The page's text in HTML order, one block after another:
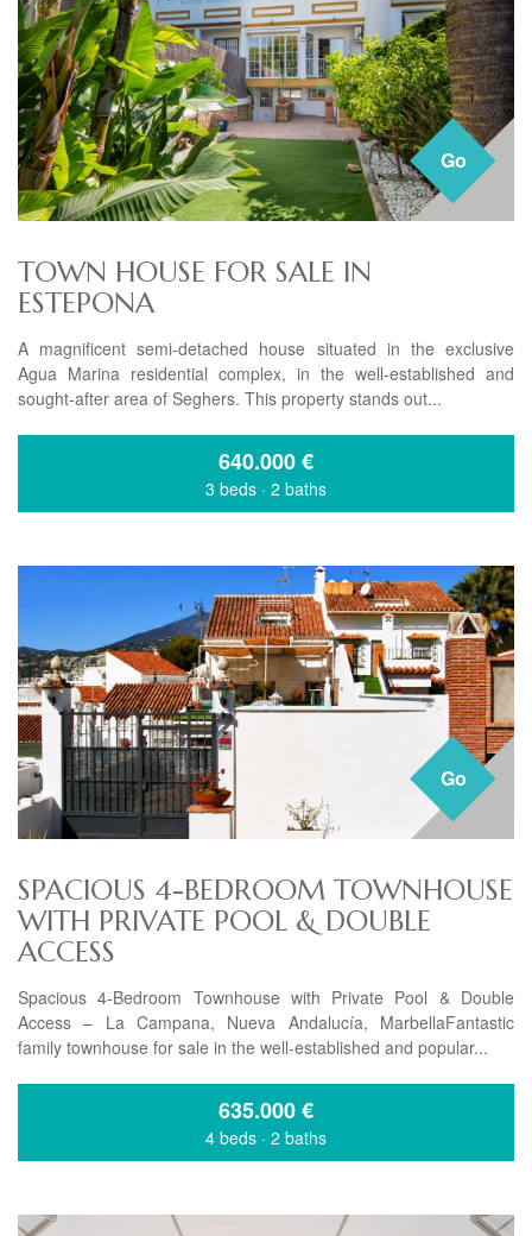
Go
TOWN HOUSE FOR SALE IN
ESTEPONA
A magnificent semi-detached house situated in the exclusive
Agua Marina residential complex, in the well-established and
sought-after area of Seghers. This property stands out...
640.000€
3 beds · 2 baths
Go
SPACIOUS 4-BEDROOM TOWNHOUSE
WITH PRIVATE POOL & DOUBLE
ACCESS
Spacious 4-Bedroom Townhouse with Private Pool & Double
Access – La Campana, Nueva Andalucía, MarbellaFantastic
family townhouse for sale in the well-established and popular...
635.000€
4 beds · 2 baths